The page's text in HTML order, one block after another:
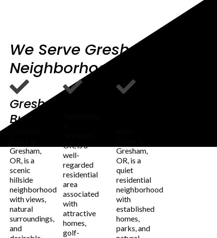
We Serve Gresham OR
Neighborhoods
Gresham
Butte
Gresham,
OR, is a
scenic
hillside
neighborhood
with views,
natural
surroundings,
and
OR, is a
well-
regarded
residential
area
associated
with
attractive
homes,
golf-
Gresham,
OR, is a
quiet
residential
neighborhood
with
established
homes,
parks, and